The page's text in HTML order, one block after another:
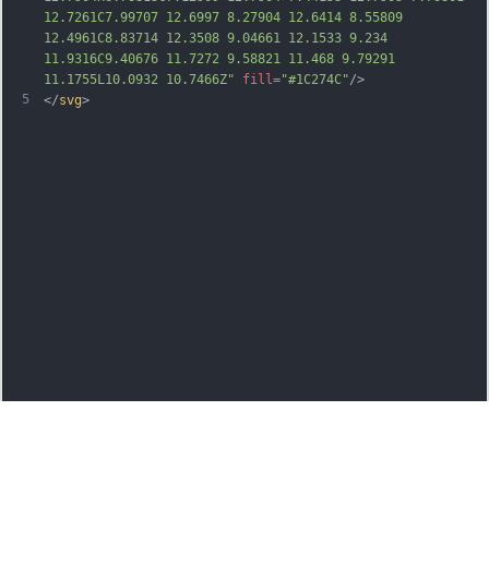
5
12.7261C7.99707 12.6997 8.27904 1 2.6414 8.55809
12.4961C8.83714 12.3508 9.04661 12.1533 9.234
11.9316C9.40676 11.7272 9.58821 11.468 9.79291
11.1755L10.0932 10.7466Z"
fill ="#1C274C"/>
</svg>